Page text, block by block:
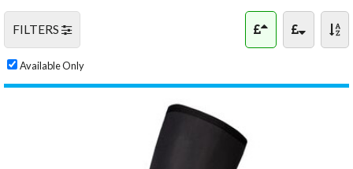
FILTERS
Available Only